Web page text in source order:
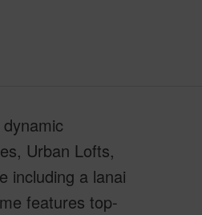
Urban Lofts,
including a lanai
features top-